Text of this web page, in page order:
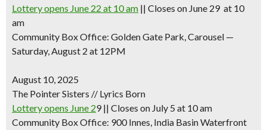
Lottery opens June 22 at 10 am || Closes on June 29 at 10
am
Community Box Office: Golden Gate Park, Carousel —
Saturday, August 2 at 12PM
August 10, 2025
The Pointer Sisters // Lyrics Born
Lottery opens June 29 || Closes on July 5 at 10 am
Community Box Office: 900 Innes, India Basin Waterfront